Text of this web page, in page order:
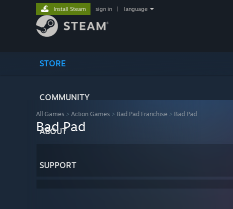
STORE
COMMUNITY
ABOUT
SUPPORT
Install Steam sign in language
All Games > Action Games > Bad Pad Franchise > Bad Pad
Bad Pad